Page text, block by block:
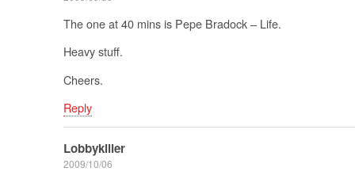
The one at 40 mins is Pepe Bradock – Life.
Heavy stuff.
Cheers.
Reply
Lobbykiller
2009/10/06